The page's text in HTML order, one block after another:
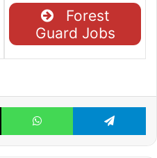
Forest
Guard Jobs
X WhatsApp